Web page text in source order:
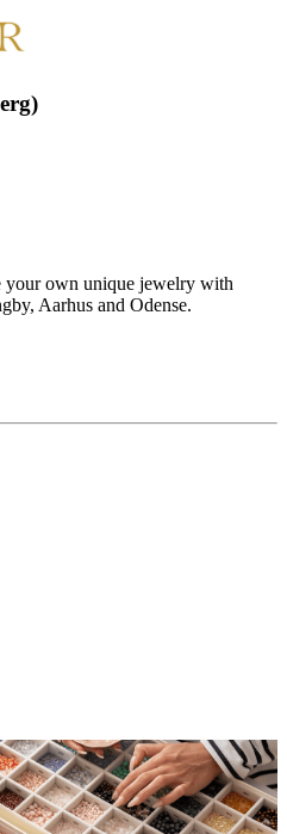
own unique jewelry with
Aarhus and Odense.